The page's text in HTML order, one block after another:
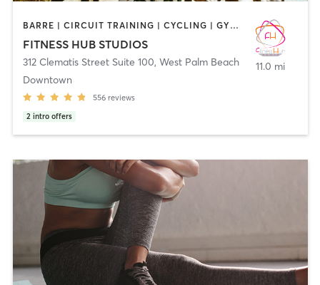
BARRE | CIRCUIT TRAINING | CYCLING | GYM CLASSES | INTERVAL TRAINING | MARTIAL ARTS | OTHER | PERSONAL TRAINING | PILATES | SPORTS | STRENGTH TRAINING | WEIGHT TRAINING | YOGA
FITNESS HUB STUDIOS
312 Clematis Street Suite 100, West Palm Beach
Downtown
556 reviews
2 intro offers
11.0 mi